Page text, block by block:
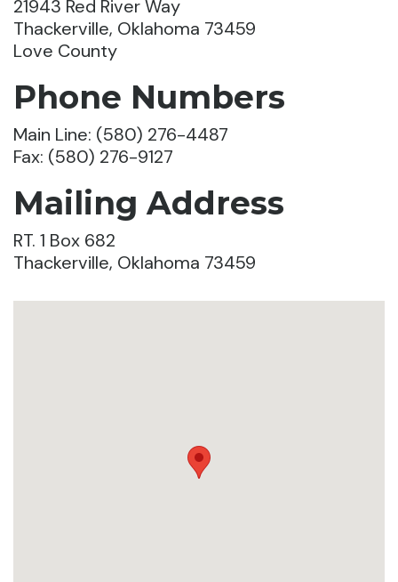
21943 Red River Way
Thackerville, Oklahoma 73459
Love County
Phone Numbers
Main Line: (580) 276-4487
Fax: (580) 276-9127
Mailing Address
RT. 1 Box 682
Thackerville, Oklahoma 73459